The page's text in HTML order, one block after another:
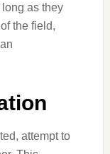
as they
the field,
attempt to